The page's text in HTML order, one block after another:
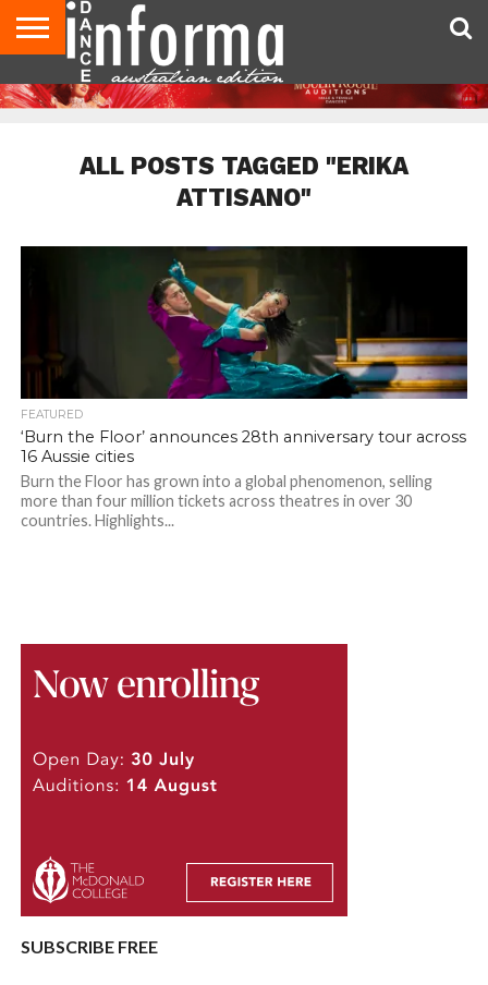
AUDITIONS
EVENTS
GIVEAWAYS!
TIPS &
ADVICE
CONTACT
US
ADVERTISE
DIRECTORIES
USA
MAGAZINE
UK
MAGAZINE
ALL POSTS TAGGED "ERIKA
ATTISANO"
FEATURED
‘Burn the Floor’ announces 28th anniversary tour across
16 Aussie cities
Burn the Floor has grown into a global phenomenon, selling
more than four million tickets across theatres in over 30
countries. Highlights...
SUBSCRIBE FREE